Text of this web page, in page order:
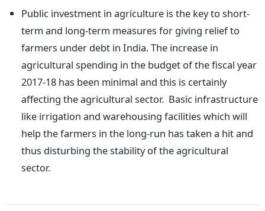
Public investment in agriculture is the key to short-
term and long-term measures for giving relief to
farmers under debt in India. The increase in
agricultural spending in the budget of the fiscal year
2017-18 has been minimal and this is certainly
affecting the agricultural sector. Basic infrastructure
like irrigation and warehousing facilities which will
help the farmers in the long-run has taken a hit and
thus disturbing the stability of the agricultural
sector.